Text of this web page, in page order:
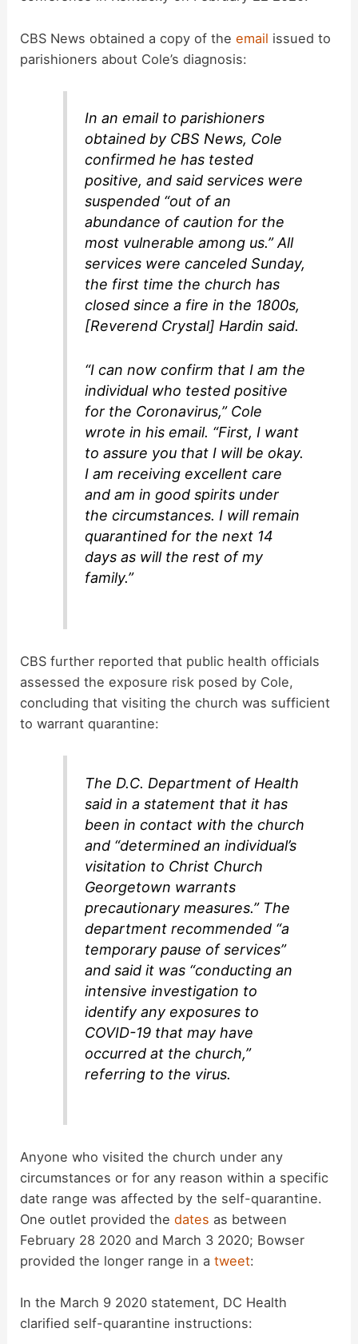
CBS News obtained a copy of theemail issued to
parishioners about Cole’s diagnosis:
In an email to parishioners
obtained by CBS News, Cole
confirmed he has tested
positive, and said services were
suspended “out of an
abundance of caution for the
most vulnerable among us.” All
services were canceled Sunday,
the first time the church has
closed since a fire in the 1800s,
[Reverend Crystal] Hardin said.
“I can now confirm that I am the
individual who tested positive
for the Coronavirus,” Cole
wrote in his email. “First, I want
to assure you that I will be okay.
I am receiving excellent care
and am in good spirits under
the circumstances. I will remain
quarantined for the next 14
days as will the rest of my
family.”
CBS further reported that public health officials
assessed the exposure risk posed by Cole,
concluding that visiting the church was sufficient
to warrant quarantine:
The D.C. Department of Health
said in a statement that it has
been in contact with the church
and “determined an individual’s
visitation to Christ Church
Georgetown warrants
precautionary measures.” The
department recommended “a
temporary pause of services”
and said it was “conducting an
intensive investigation to
identify any exposures to
COVID-19 that may have
occurred at the church,”
referring to the virus.
Anyone who visited the church under any
circumstances or for any reason within a specific
date range was affected by the self-quarantine.
One outlet provided thedates as between
February 28 2020 and March 3 2020; Bowser
provided the longer range in atweet:
In the March 9 2020 statement, DC Health
clarified self-quarantine instructions: